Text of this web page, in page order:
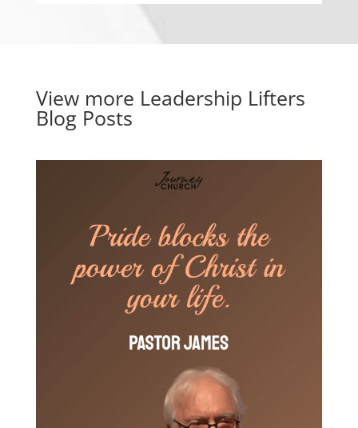
View more Leadership Lifters
Blog Posts